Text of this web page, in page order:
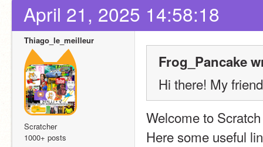
April 21, 2025 14:58:18
Thiago_le_meilleur
Scratcher
1000+ posts
Frog_Pancake
Hi there! My
Welcome to
Here some useful